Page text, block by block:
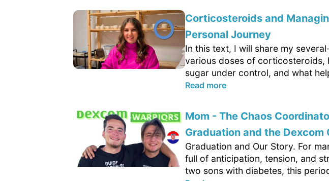
Corticosteroids and
Personal Journey
In this text, I will share my
various doses of corticosteroids,
sugar under control, and what
Read more
Mom - The Chaos
Graduation and the Dexcom
Graduation and Our Story. For
full of anticipation, tension, and
two sons with diabetes, this